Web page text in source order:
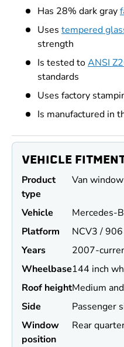
Has 28% dark gray
Uses tempered
strength
Is tested toANSI
standards
Uses factory
Is manufactured in
VEHICLE
Product
type
Van window
Vehicle
Mercedes-
Platform
NCV3 /
Years
2007-
Wheelbase144 inch
Roof heightMedium
Side
Passenger
Window
position
Rear